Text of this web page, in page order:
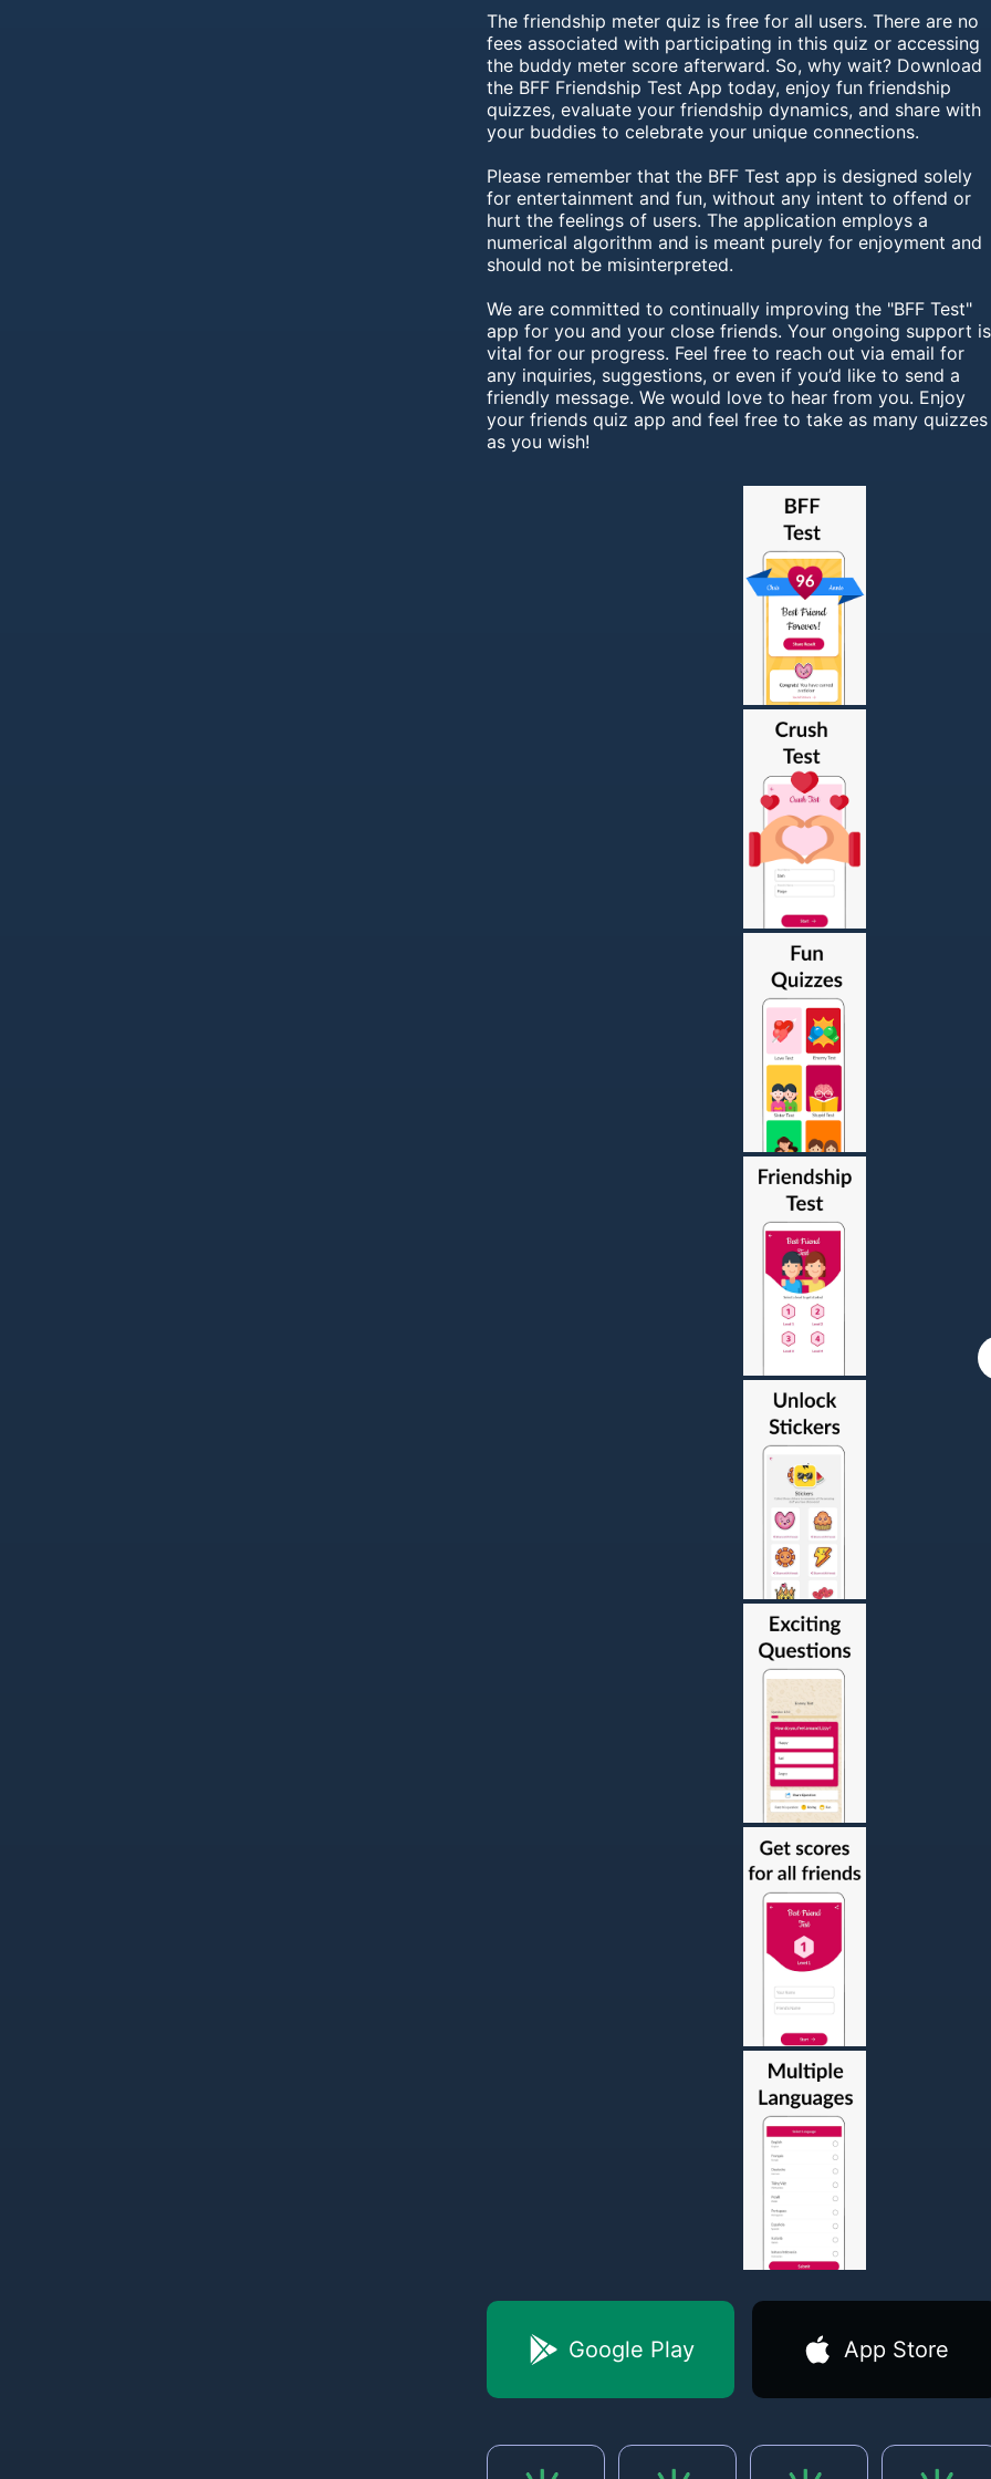
The friendship meter quiz is free for all users. There are no
fees associated with participating in this quiz or accessing
the buddy meter score afterward. So, why wait? Download
the BFF Friendship Test App today, enjoy fun friendship
quizzes, evaluate your friendship dynamics, and share with
your buddies to celebrate your unique connections.
Please remember that the BFF Test app is designed solely
for entertainment and fun, without any intent to offend or
hurt the feelings of users. The application employs a
numerical algorithm and is meant purely for enjoyment and
should not be misinterpreted.
We are committed to continually improving the "BFF Test"
app for you and your close friends. Your ongoing support is
vital for our progress. Feel free to reach out via email for
any inquiries, suggestions, or even if you’d like to send a
friendly message. We would love to hear from you. Enjoy
your friends quiz app and feel free to take as many quizzes
as you wish!
Google Play App Store